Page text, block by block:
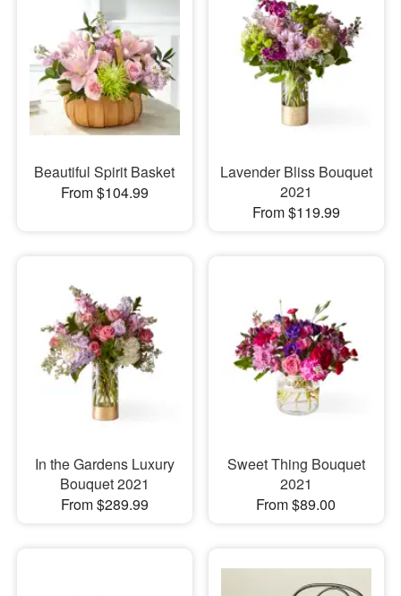
Beautiful Spirit Basket
From $104.99
Lavender Bliss Bouquet
2021
From $119.99
In the Gardens Luxury
Bouquet 2021
From $289.99
Sweet Thing Bouquet
2021
From $89.00